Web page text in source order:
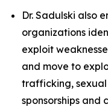
Dr. Sadulski also
organizations
exploit
and move to
trafficking,
sponsorships and